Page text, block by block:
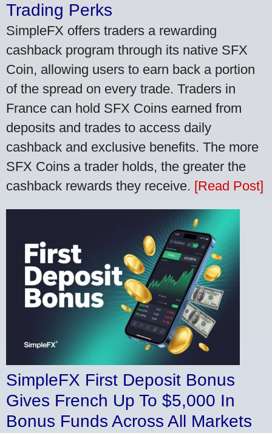
Trading Perks
SimpleFX offers traders a rewarding
cashback program through its native SFX
Coin, allowing users to earn back a portion
of the spread on every trade. Traders in
France can hold SFX Coins earned from
deposits and trades to access daily
cashback and exclusive benefits. The more
SFX Coins a trader holds, the greater the
cashback rewards they receive. [Read Post]
SimpleFX First Deposit Bonus
Gives French Up To $5,000 In
Bonus Funds Across All Markets